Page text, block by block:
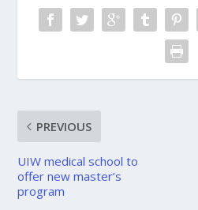
PREVIOUS
UIW medical school to
offer new master’s
program